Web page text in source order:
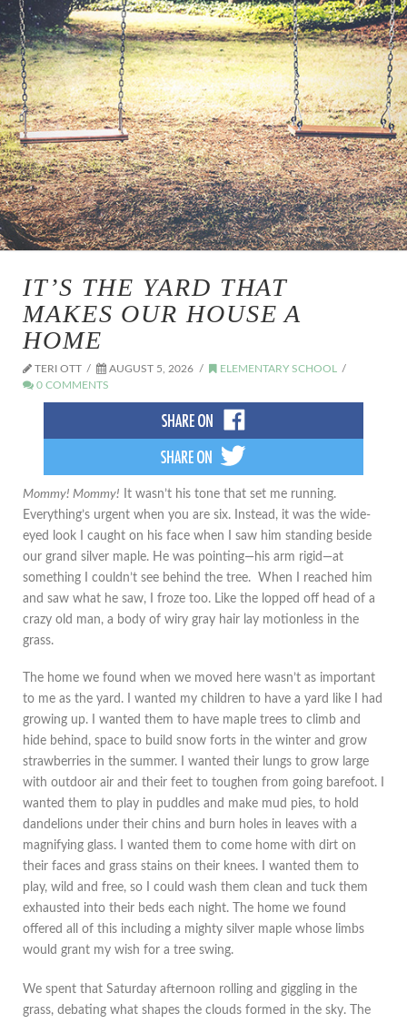
IT’S THE YARD THAT
MAKES OUR HOUSE A
HOME
TERI OTT AUGUST 5, 2026
ELEMENTARY SCHOOL
0 COMMENTS
Mommy! Mommy! It wasn’t his tone that set me running.
Everything’s urgent when you are six. Instead, it was the wide-
eyed look I caught on his face when I saw him standing beside
our grand silver maple. He was pointing—his arm rigid—at
something I couldn’t see behind the tree. When I reached him
and saw what he saw, I froze too. Like the lopped off head of a
crazy old man, a body of wiry gray hair lay motionless in the
grass.
The home we found when we moved here wasn’t as important
to me as the yard. I wanted my children to have a yard like I had
growing up. I wanted them to have maple trees to climb and
hide behind, space to build snow forts in the winter and grow
strawberries in the summer. I wanted their lungs to grow large
with outdoor air and their feet to toughen from going barefoot. I
wanted them to play in puddles and make mud pies, to hold
dandelions under their chins and burn holes in leaves with a
magnifying glass. I wanted them to come home with dirt on
their faces and grass stains on their knees. I wanted them to
play, wild and free, so I could wash them clean and tuck them
exhausted into their beds each night. The home we found
offered all of this including a mighty silver maple whose limbs
would grant my wish for a tree swing.
We spent that Saturday afternoon rolling and giggling in the
grass, debating what shapes the clouds formed in the sky. The